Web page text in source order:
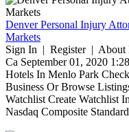
Denver Personal Injury
Markets
Sign In | Register | About
Ca September 01, 2020
Hotels In Menlo Park
Business Or Browse
Watchlist Create Watchlist
Nasdaq Composite